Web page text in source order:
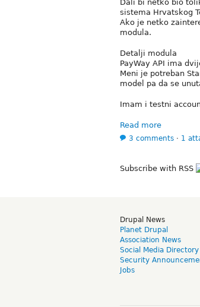
Dali bi netko bio
sistema Hrvatskog
Ako je netko
modula.
Detalji modula
PayWay API ima
Meni je potreban
model pa da se
Imam i testni
Read more
3 comments ⋅ 1
Subscribe with RSS
Drupal News
Planet Drupal
Association News
Social Media Directory
Security
Jobs